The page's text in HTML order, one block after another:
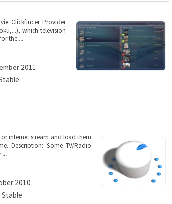
Clickfinder Provider
which television
the ...
2011
internet stream and load them
Description: Some TV/Radio
...
2010
Stable